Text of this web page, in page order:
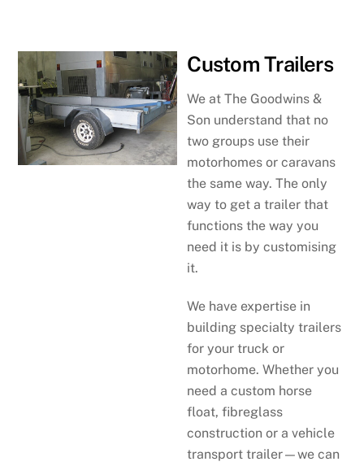
Custom Trailers
We at The Goodwins &
Son understand that no
two groups use their
motorhomes or caravans
the same way. The only
way to get a trailer that
functions the way you
need it is by customising
it.
We have expertise in
building specialty trailers
for your truck or
motorhome. Whether you
need a custom horse
float, fibreglass
construction or a vehicle
transport trailer—we can